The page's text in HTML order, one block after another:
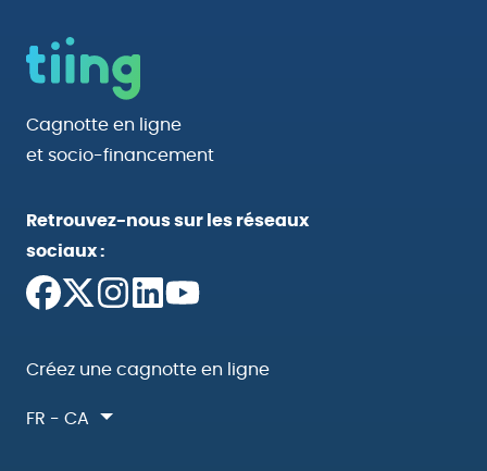
Cagnotte en ligne
et socio-financement
Retrouvez-nous sur les réseaux
sociaux :
Créez une cagnotte en ligne
FR - CA